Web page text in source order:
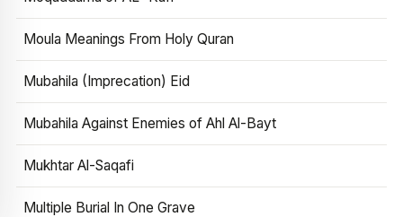
Moula Meanings From Holy Quran
Mubahila (Imprecation) Eid
Mubahila Against Enemies of Ahl Al-Bayt
Mukhtar Al-Saqafi
Multiple Burial In One Grave